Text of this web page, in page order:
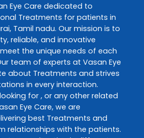
Eye Care dedicated to
Treatments for patients in
, Tamil nadu. Our mission is to
reliable, and innovative
the unique needs of each
team of experts at Vasan Eye
about Treatments and strives
in every interaction.
for , or any other related
Eye Care, we are
best Treatments and
relationships with the patients.